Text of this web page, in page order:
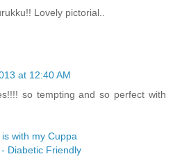
Lovely pictorial..
at 12:40 AM
so tempting and so perfect with
with my Cuppa
- Diabetic Friendly